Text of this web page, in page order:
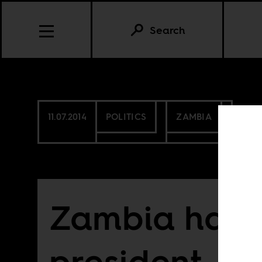
Search
11.07.2014 POLITICS ZAMBIA
Zambia has